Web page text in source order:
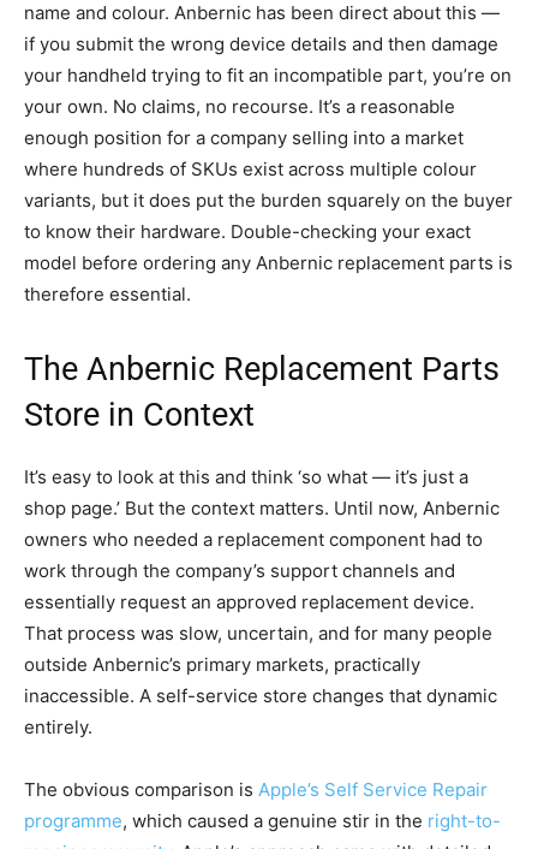
name and colour. Anbernic has been direct about this —
if you submit the wrong device details and then damage
your handheld trying to fit an incompatible part, you’re on
your own. No claims, no recourse. It’s a reasonable
enough position for a company selling into a market
where hundreds of SKUs exist across multiple colour
variants, but it does put the burden squarely on the buyer
to know their hardware. Double-checking your exact
model before ordering any Anbernic replacement parts is
therefore essential.
The Anbernic Replacement Parts
Store in Context
It’s easy to look at this and think ‘so what — it’s just a
shop page.’ But the context matters. Until now, Anbernic
owners who needed a replacement component had to
work through the company’s support channels and
essentially request an approved replacement device.
That process was slow, uncertain, and for many people
outside Anbernic’s primary markets, practically
inaccessible. A self-service store changes that dynamic
entirely.
The obvious comparison is Apple’s Self Service Repair
programme, which caused a genuine stir in the right-to-